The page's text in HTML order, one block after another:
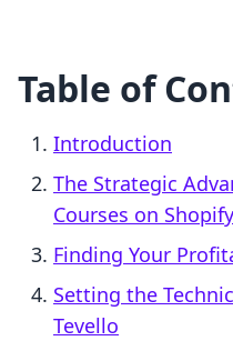
Table of
Introduction
The Strategic
Courses on Shopify
Finding Your
Setting the
Tevello